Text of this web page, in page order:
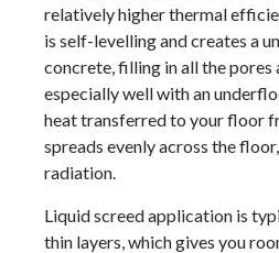
relatively higher thermal
is self-levelling and creates a
concrete, filling in all the pores
especially well with an
heat transferred to your floor
spreads evenly across the
radiation.
Liquid screed application is
thin layers, which gives you